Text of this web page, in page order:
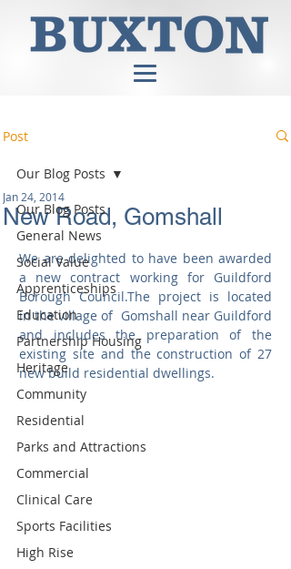
Post
Our Blog Posts
General News
Social Value
Apprenticeships
Education
Partnership Housing
Heritage
Community
Residential
Parks and Attractions
Commercial
Clinical Care
Sports Facilities
High Rise
Our Blog Posts
New Road, Gomshall
Jan 24, 2014
We are delighted to have been awarded
a new contract working for Guildford
Borough Council.The project is located
in the village of  Gomshall near Guildford
and includes the preparation of the
existing site and the construction of 27
new build residential dwellings.